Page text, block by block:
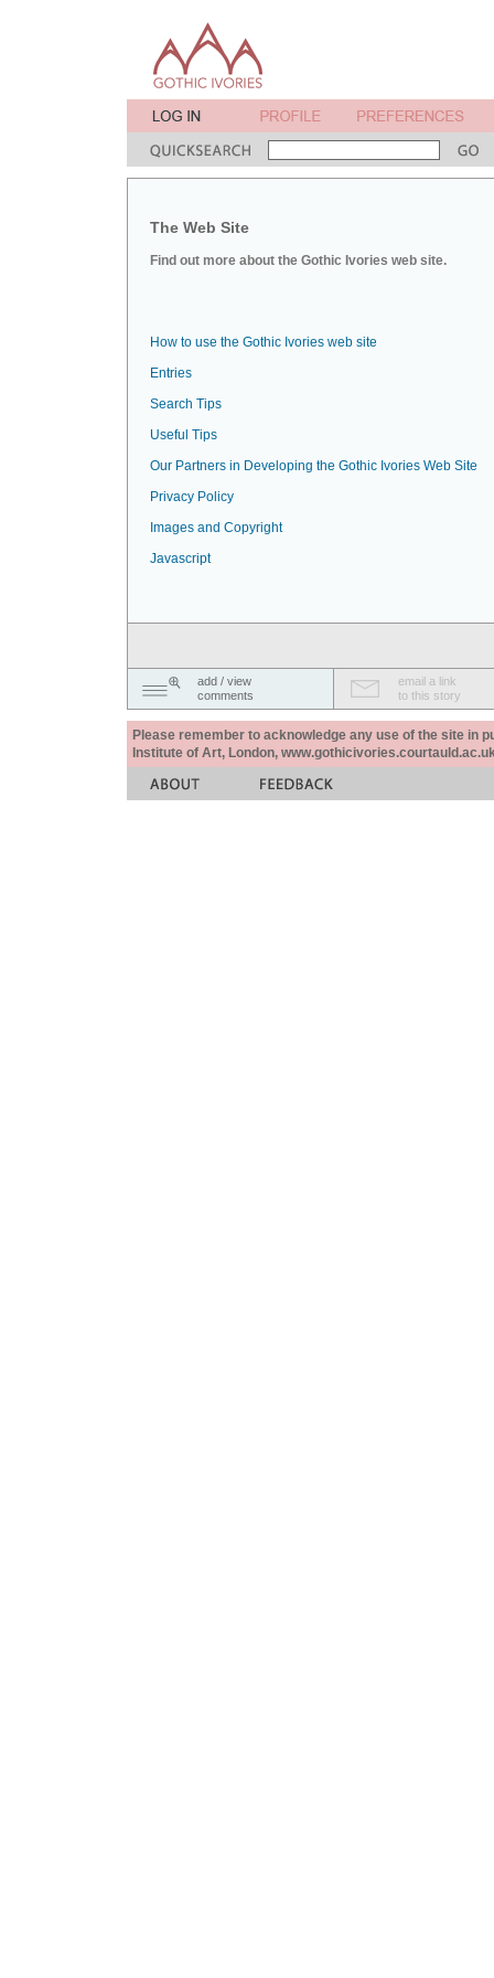
The Web Site
Find out more about the Gothic Ivories web site.
How to use the Gothic Ivories web site
Entries
Search Tips
Useful Tips
Our Partners in Developing the Gothic Ivories Web Site
Privacy Policy
Images and Copyright
Javascript
add / view
comments
email a link
to this story
Please remember to acknowledge any use of the site in
Institute of Art, London,